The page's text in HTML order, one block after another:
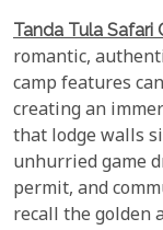
Tanda Tula Safari
romantic,
camp features
creating an
that lodge walls
unhurried game
permit, and
recall the golden